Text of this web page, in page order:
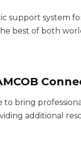
support system
best of both
to bring
additional